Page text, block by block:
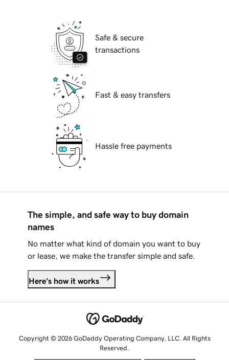
Safe & secure
transactions
Fast & easy transfers
Hassle free payments
The simple, and safe way to buy domain
names
No matter what kind of domain you want to buy
or lease, we make the transfer simple and safe.
Here's how it works
Copyright © 2026 GoDaddy Operating Company, LLC. All Rights
Reserved.